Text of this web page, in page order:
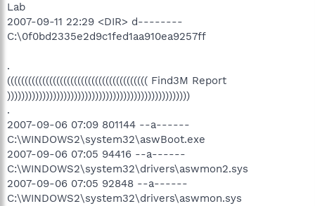
Lab
2007-09-11 22:29 <DIR> d--------
C:\0f0bd2335e2d9c1fed1aa910ea9257ff
.
(((((((((((((((((((((((((((((((((((((((( Find3M Report
))))))))))))))))))))))))))))))))))))))))))))))))))))
.
2007-09-06 07:09 801144 --a------
C:\WINDOWS2\system32\aswBoot.exe
2007-09-06 07:05 94416 --a------
C:\WINDOWS2\system32\drivers\aswmon2.sys
2007-09-06 07:05 92848 --a------
C:\WINDOWS2\system32\drivers\aswmon.sys